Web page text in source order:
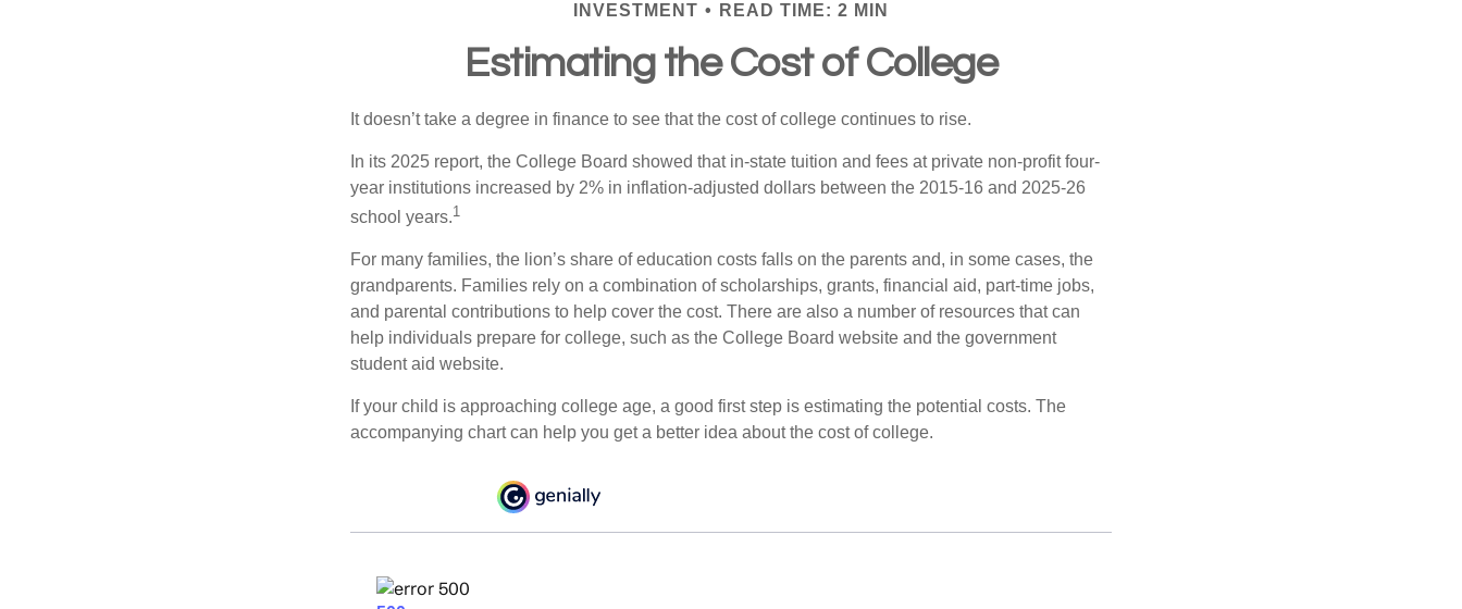
INVESTMENT READ TIME: 2 MIN
Estimating the Cost of College
It doesn’t take a degree in finance to see that the cost of college continues to rise.
In its 2025 report, the College Board showed that in-state tuition and fees at private non-profit four-
year institutions increased by 2% in inflation-adjusted dollars between the 2015-16 and 2025-26
school years.1
For many families, the lion’s share of education costs falls on the parents and, in some cases, the
grandparents. Families rely on a combination of scholarships, grants, financial aid, part-time jobs,
and parental contributions to help cover the cost. There are also a number of resources that can
help individuals prepare for college, such as the College Board website and the government
student aid website.
If your child is approaching college age, a good first step is estimating the potential costs. The
accompanying chart can help you get a better idea about the cost of college.